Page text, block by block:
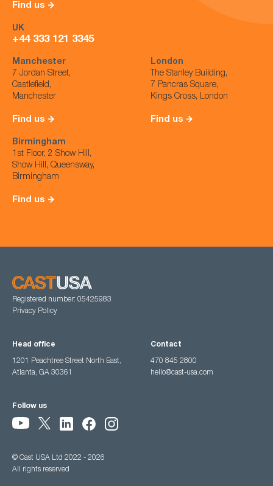
Find us
UK
+44 333 121 3345
Manchester
7 Jordan Street,
Castlefield,
Manchester
Find us
London
The Stanley Building,
7 Pancras Square,
Kings Cross, London
Find us
Birmingham
1st Floor, 2 Show Hill,
Show Hill, Queensway,
Birmingham
Find us
Registered number: 05425983
Privacy Policy
Head office
1201 Peachtree Street North East,
Atlanta, GA 30361
Contact
470 845 2800
hello@cast-usa.com
Follow us
© Cast USA Ltd 2022 - 2026
All rights reserved